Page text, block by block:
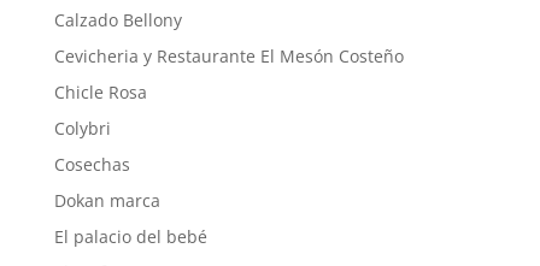
Calzado Bellony
Cevicheria y Restaurante El Mesón Costeño
Chicle Rosa
Colybri
Cosechas
Dokan marca
El palacio del bebé